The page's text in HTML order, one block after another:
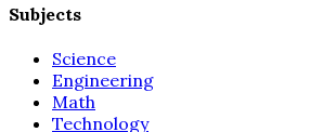
Subjects
Science
Engineering
Math
Technology